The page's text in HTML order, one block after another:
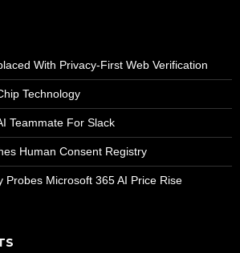
With Privacy-First Web Verification
Technology
Teammate For Slack
Human Consent Registry
Probes Microsoft 365 AI Price Rise